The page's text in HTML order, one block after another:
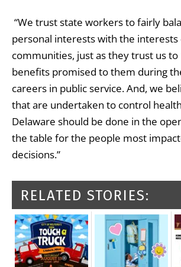
“We trust state workers to fairly
personal interests with the
communities, just as they trust us
benefits promised to them during
careers in public service. And, we
that are undertaken to control
Delaware should be done in the
the table for the people most
decisions.”
RELATED STORIES: